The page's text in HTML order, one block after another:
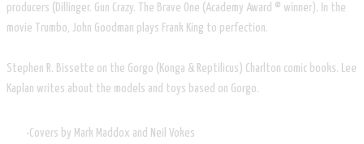
producers (Dillinger. Gun Crazy. The Brave One (Academy Award © winner). In the
movie Trumbo, John Goodman plays Frank King to perfection.
Stephen R. Bissette on the Gorgo (Konga & Reptilicus) Charlton comic books. Lee
Kaplan writes about the models and toys based on Gorgo.
Covers by Mark Maddox and Neil Vokes